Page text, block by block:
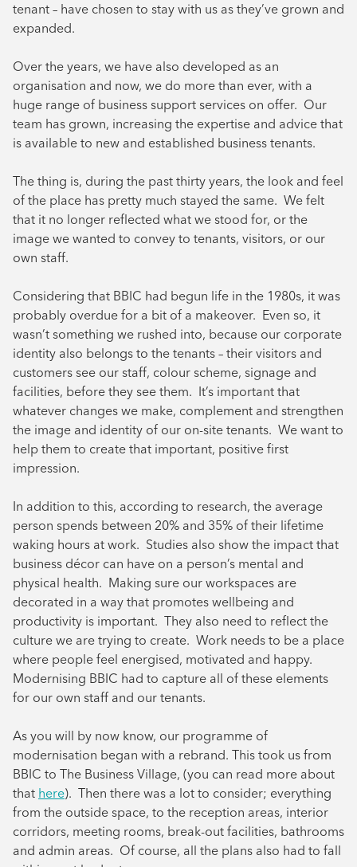
tenant – have chosen to stay with us as they’ve grown and
expanded.
Over the years, we have also developed as an
organisation and now, we do more than ever, with a
huge range of business support services on offer. Our
team has grown, increasing the expertise and advice that
is available to new and established business tenants.
The thing is, during the past thirty years, the look and feel
of the place has pretty much stayed the same. We felt
that it no longer reflected what we stood for, or the
image we wanted to convey to tenants, visitors, or our
own staff.
Considering that BBIC had begun life in the 1980s, it was
probably overdue for a bit of a makeover. Even so, it
wasn’t something we rushed into, because our corporate
identity also belongs to the tenants – their visitors and
customers see our staff, colour scheme, signage and
facilities, before they see them. It’s important that
whatever changes we make, complement and strengthen
the image and identity of our on-site tenants. We want to
help them to create that important, positive first
impression.
In addition to this, according to research, the average
person spends between 20% and 35% of their lifetime
waking hours at work. Studies also show the impact that
business décor can have on a person’s mental and
physical health. Making sure our workspaces are
decorated in a way that promotes wellbeing and
productivity is important. They also need to reflect the
culture we are trying to create. Work needs to be a place
where people feel energised, motivated and happy.
Modernising BBIC had to capture all of these elements
for our own staff and our tenants.
As you will by now know, our programme of
modernisation began with a rebrand. This took us from
BBIC to The Business Village, (you can read more about
that here). Then there was a lot to consider; everything
from the outside space, to the reception areas, interior
corridors, meeting rooms, break-out facilities, bathrooms
and admin areas. Of course, all the plans also had to fall